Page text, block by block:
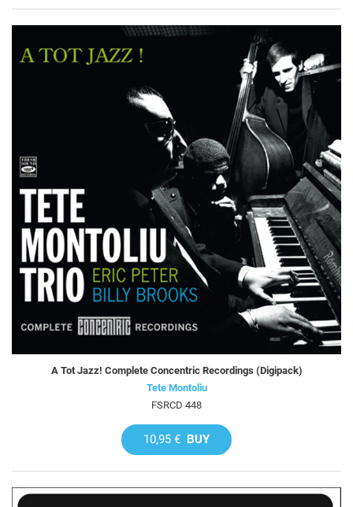
A Tot Jazz! Complete Concentric Recordings (Digipack)
Tete Montoliu
FSRCD 448
10,95 € BUY